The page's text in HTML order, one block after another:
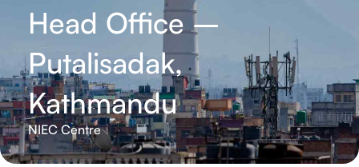
Head Office –
Putalisadak,
Kathmandu
NIEC Centre